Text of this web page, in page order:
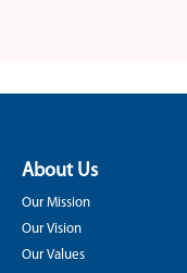
About Us
Our Mission
Our Vision
Our Values